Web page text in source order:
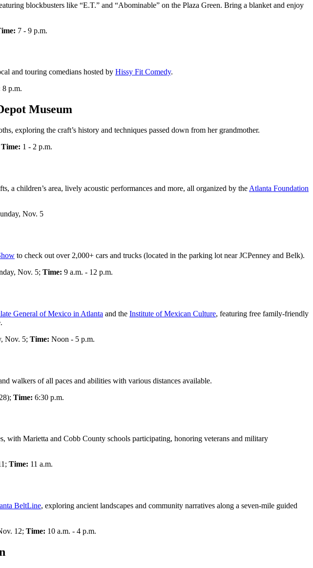
blockbusters like “E.T.” and “Abominable” on the Plaza Green. Bring a blanket and enjoy
7 - 9 p.m.
and touring comedians hosted by Hissy Fit Comedy.
8 p.m.
Museum
exploring the craft’s history and techniques passed down from her grandmother.
Time: 1 - 2 p.m.
a children’s area, lively acoustic performances and more, all organized by the Atlanta Foundation
Nov. 5
to check out over 2,000+ cars and trucks (located in the parking lot near JCPenney and Belk).
Nov. 5; Time: 9 a.m. - 12 p.m.
General of Mexico in Atlanta and the Institute of Mexican Culture, featuring free family-friendly
Nov. 5; Time: Noon - 5 p.m.
walkers of all paces and abilities with various distances available.
Time: 6:30 p.m.
with Marietta and Cobb County schools participating, honoring veterans and military
Time: 11 a.m.
BeltLine, exploring ancient landscapes and community narratives along a seven-mile guided
12; Time: 10 a.m. - 4 p.m.